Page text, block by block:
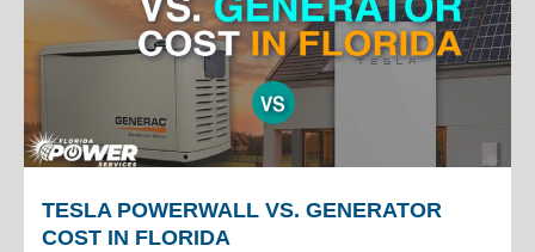
TESLA POWERWALL VS. GENERATOR
COST IN FLORIDA